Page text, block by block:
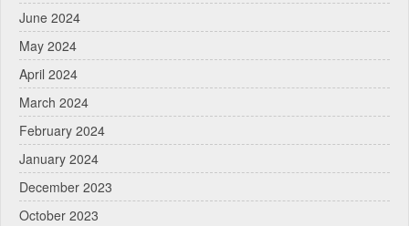
June 2024
May 2024
April 2024
March 2024
February 2024
January 2024
December 2023
October 2023